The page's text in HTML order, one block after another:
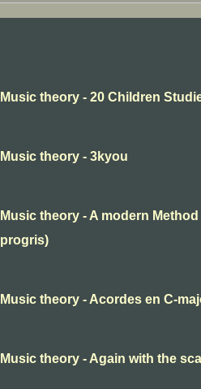
Music theory - 20 Children
Music theory - 3kyou
Music theory - A modern
progris)
Music theory - Acordes en C-
Music theory - Again with the